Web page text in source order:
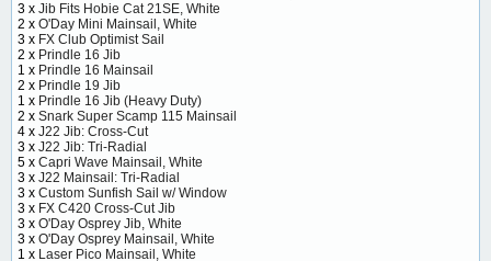
3 x Jib Fits Hobie Cat 21SE, White
2 x O'Day Mini Mainsail, White
3 x FX Club Optimist Sail
2 x Prindle 16 Jib
1 x Prindle 16 Mainsail
2 x Prindle 19 Jib
1 x Prindle 16 Jib (Heavy Duty)
2 x Snark Super Scamp 115 Mainsail
4 x J22 Jib: Cross-Cut
3 x J22 Jib: Tri-Radial
5 x Capri Wave Mainsail, White
3 x J22 Mainsail: Tri-Radial
3 x Custom Sunfish Sail w/ Window
3 x FX C420 Cross-Cut Jib
3 x O'Day Osprey Jib, White
3 x O'Day Osprey Mainsail, White
1 x Laser Pico Mainsail, White